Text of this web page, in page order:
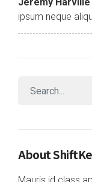
ipsum neque
About